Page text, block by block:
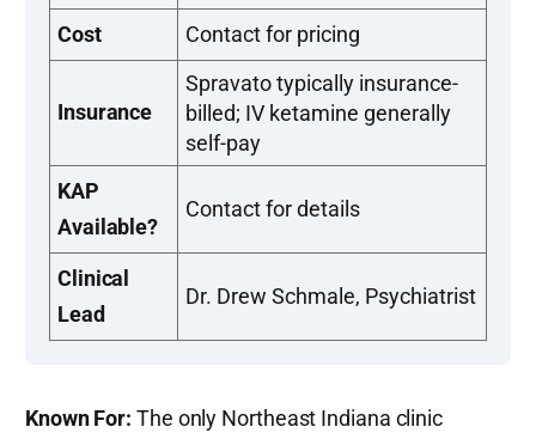
Cost
Contact for pricing
Insurance
Spravato typically insurance-
billed; IV ketamine generally
self-pay
KAP
Available?
Contact for details
Clinical
Lead
Dr. Drew Schmale, Psychiatrist
Known For: The only Northeast Indiana clinic